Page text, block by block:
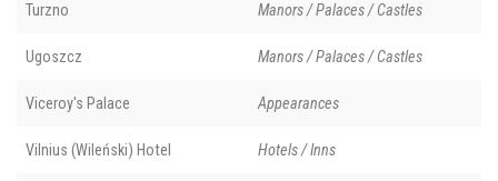
Turzno Manors / Palaces / Castles
Ugoszcz Manors / Palaces / Castles
Viceroy's Palace Appearances
Vilnius (Wileński) Hotel Hotels / Inns